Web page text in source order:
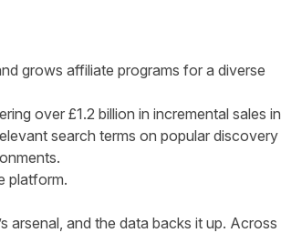
grows affiliate programs for a diverse
over £1.2 billion in incremental sales in
search terms on popular discovery
platform.
arsenal, and the data backs it up. Across